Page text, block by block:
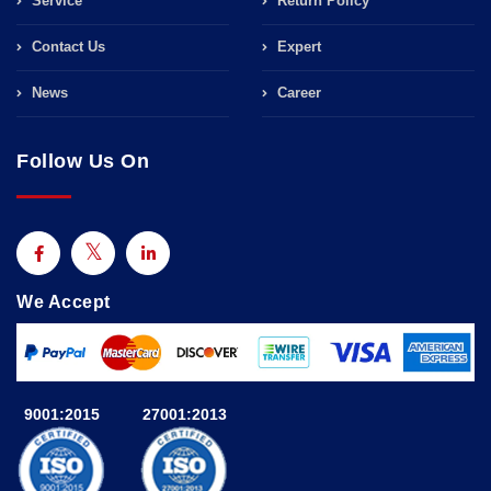
Contact Us
News
Expert
Career
Follow Us On
We Accept
9001:2015 27001:2013